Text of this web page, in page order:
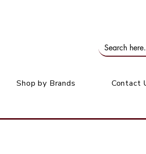
Shop by Brands Contact